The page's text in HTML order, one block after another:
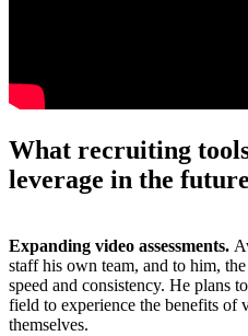
What recruiting
leverage in the
Expanding video assessments.
staff his own team, and to him,
speed and consistency. He plans
field to experience the benefits of
themselves.